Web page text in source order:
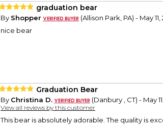
graduation bear
By Shopper
(Allison Park, PA) - May 11,
nice bear
Graduation Bear
By Christina D. (Danbury , CT) - May
View all reviews by this customer
This bear is absolutely adorable. The quality is